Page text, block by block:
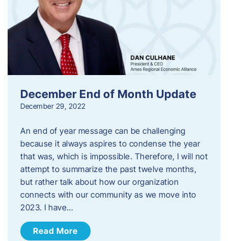
December End of Month Update
December 29, 2022
An end of year message can be challenging
because it always aspires to condense the year
that was, which is impossible. Therefore, I will not
attempt to summarize the past twelve months,
but rather talk about how our organization
connects with our community as we move into
2023. ​I have…
Read More